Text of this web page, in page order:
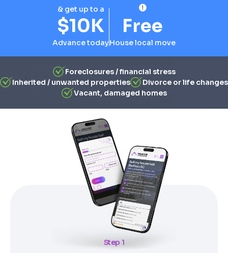
Foreclosures / financial stress
Inherited / unwanted properties
Divorce or life changes
Vacant, damaged homes
& get up to a
$10K
Advance today
Free
House local move
Step 1